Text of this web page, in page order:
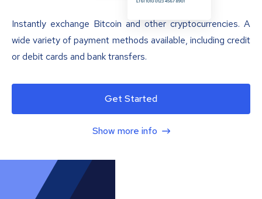
Instantly exchange Bitcoin and other cryptocurrencies. A
wide variety of payment methods available, including credit
or debit cards and bank transfers.
Get Started
Show more info